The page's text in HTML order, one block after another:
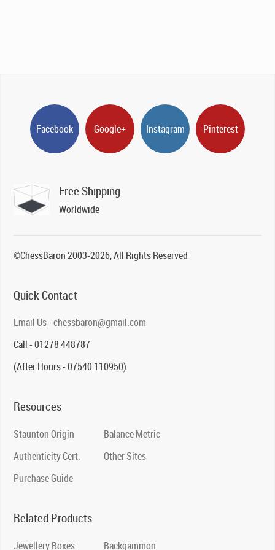
Facebook Google+ Instagram Pinterest
Free Shipping
Worldwide
©ChessBaron 2003-2026, All Rights Reserved
Quick Contact
Email Us - chessbaron@gmail.com
Call - 01278 448787
(After Hours - 07540 110950)
Resources
Staunton Origin
Authenticity Cert.
Purchase Guide
Balance Metric
Other Sites
Related Products
Jewellery Boxes Backgammon